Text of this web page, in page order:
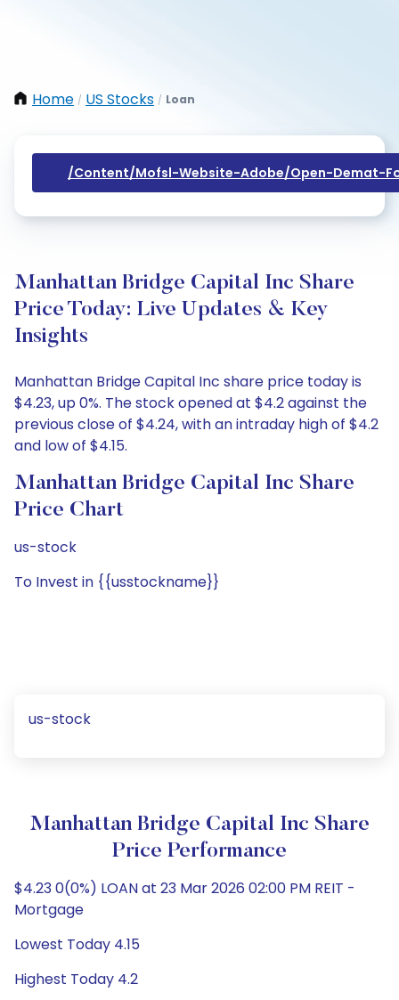
Home / US Stocks / Loan
/content/mofsl-Website-Adobe/open-Demat-
Manhattan Bridge Capital Inc Share
Price Today: Live Updates & Key
Insights
Manhattan Bridge Capital Inc share price today is
$4.23, up 0%. The stock opened at $4.2 against the
previous close of $4.24, with an intraday high of $4.2
and low of $4.15.
Manhattan Bridge Capital Inc Share
Price Chart
us-stock
To Invest in {{usstockname}}
us-stock
Manhattan Bridge Capital Inc Share
Price Performance
$4.23 0(0%) LOAN at 23 Mar 2026 02:00 PM REIT -
Mortgage
Lowest Today 4.15
Highest Today 4.2